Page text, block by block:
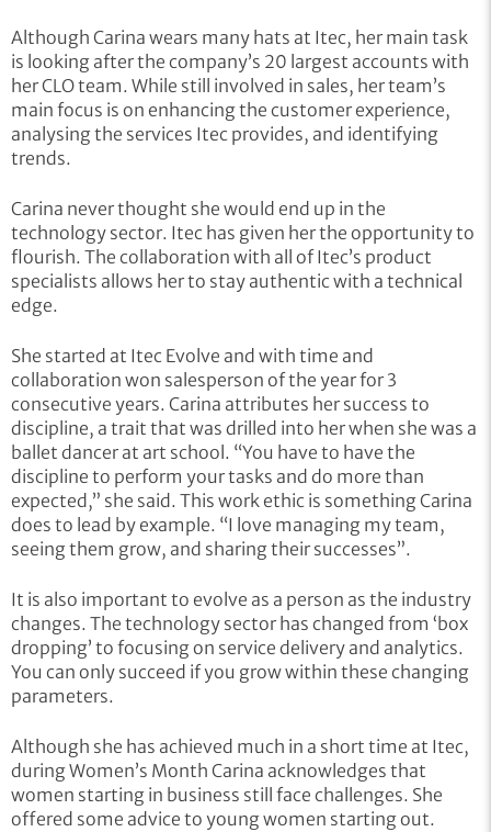
Although Carina wears many hats at Itec, her main task
is looking after the company’s 20 largest accounts with
her CLO team. While still involved in sales, her team’s
main focus is on enhancing the customer experience,
analysing the services Itec provides, and identifying
trends.
Carina never thought she would end up in the
technology sector. Itec has given her the opportunity to
flourish. The collaboration with all of Itec’s product
specialists allows her to stay authentic with a technical
edge.
She started at Itec Evolve and with time and
collaboration won salesperson of the year for 3
consecutive years. Carina attributes her success to
discipline, a trait that was drilled into her when she was a
ballet dancer at art school. “You have to have the
discipline to perform your tasks and do more than
expected,” she said. This work ethic is something Carina
does to lead by example. “I love managing my team,
seeing them grow, and sharing their successes”.
It is also important to evolve as a person as the industry
changes. The technology sector has changed from ‘box
dropping’ to focusing on service delivery and analytics.
You can only succeed if you grow within these changing
parameters.
Although she has achieved much in a short time at Itec,
during Women’s Month Carina acknowledges that
women starting in business still face challenges. She
offered some advice to young women starting out.